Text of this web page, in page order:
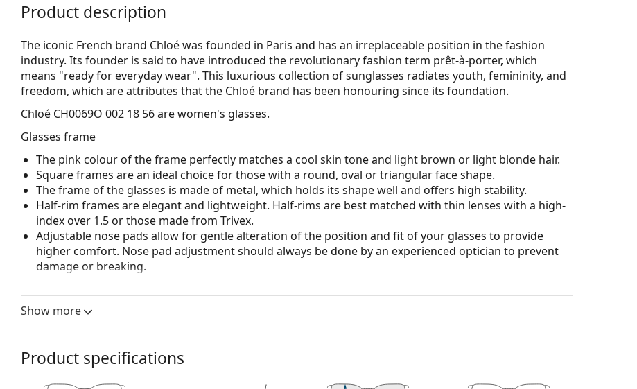
Product description
The iconic French brand Chloé was founded in Paris and has an irreplaceable position in the fashion
industry. Its founder is said to have introduced the revolutionary fashion term prêt-à-porter, which
means "ready for everyday wear". This luxurious collection of sunglasses radiates youth, femininity, and
freedom, which are attributes that the Chloé brand has been honouring since its foundation.
Chloé CH0069O 002 18 56are women's glasses.
Glasses frame
The pink colour of the frame perfectly matches a cool skin tone and light brown or light blonde hair.
Square frames are an ideal choice for those with a round, oval or triangular face shape.
The frame of the glasses is made of metal, which holds its shape well and offers high stability.
Half-rim frames are elegant and lightweight. Half-rims are best matched with thin lenses with a high-
index over 1.5 or those made from Trivex.
Adjustable nose pads allow for gentle alteration of the position and fit of your glasses to provide
higher comfort. Nose pad adjustment should always be done by an experienced optician to prevent
damage or breaking.
We deliver the glasses in their original case. The colour of the case and its design may vary.
Explore the fullglassesrange to find more styles or check out our
choosing.
Show more
Product specifications